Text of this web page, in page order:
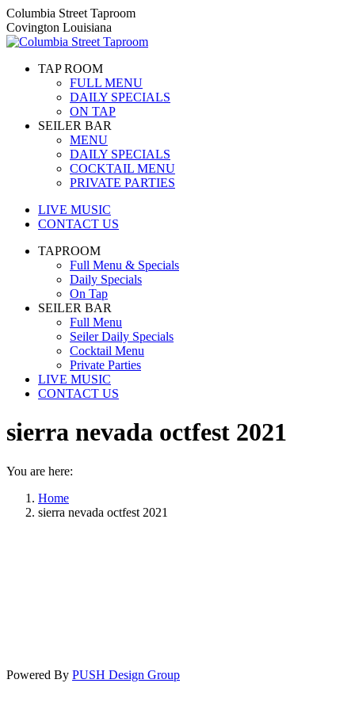
Skip
to
content
Columbia Street Taproom
Covington Louisiana
TAP ROOM
FULL MENU
DAILY SPECIALS
ON TAP
SEILER BAR
MENU
DAILY SPECIALS
COCKTAIL MENU
PRIVATE PARTIES
LIVE MUSIC
CONTACT US
TAPROOM
Full Menu & Specials
Daily Specials
On Tap
SEILER BAR
Full Menu
Seiler Daily Specials
Cocktail Menu
Private Parties
LIVE MUSIC
CONTACT US
sierra nevada octfest 2021
You are here:
Home
sierra nevada octfest 2021
Powered By PUSH Design Group